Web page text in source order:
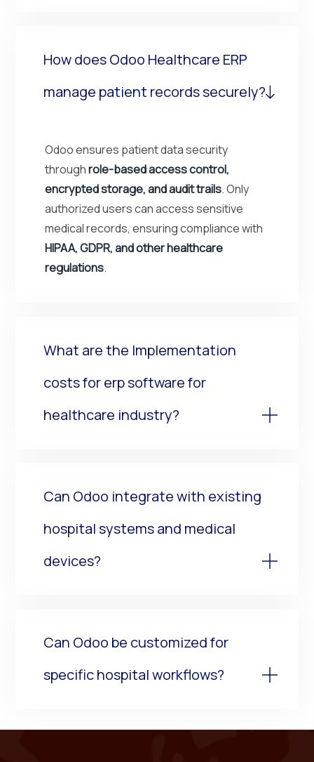
How does Odoo Healthcare ERP
manage patient records securely?
Odoo ensures patient data security
throughrole-based access control,
encrypted storage, and audit trails. Only
authorized users can access sensitive
medical records, ensuring compliance with
HIPAA, GDPR, and other healthcare
regulations.
What are the Implementation
costs for erp software for
healthcare industry?
Can Odoo integrate with existing
hospital systems and medical
devices?
Can Odoo be customized for
specific hospital workflows?